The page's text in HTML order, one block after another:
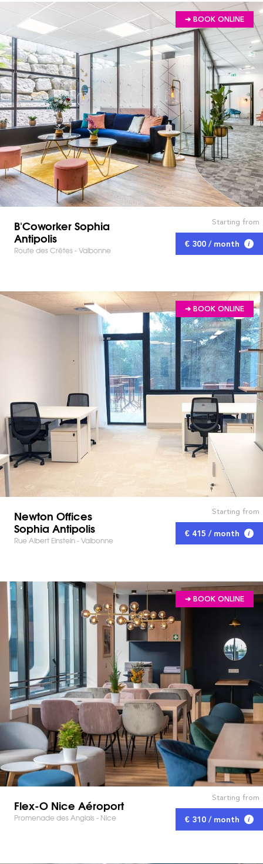
➔ BOOK ONLINE
B'Coworker Sophia
Antipolis
Route des Crêtes - Valbonne
Starting from
€ 300 / month
➔ BOOK ONLINE
Newton Offices
Sophia Antipolis
Rue Albert Einstein - Valbonne
Starting from
€ 415 / month
➔ BOOK ONLINE
Flex-O Nice Aéroport
Promenade des Anglais - Nice
Starting from
€ 310 / month